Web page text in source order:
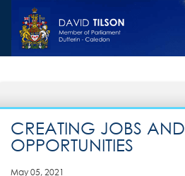
CREATING JOBS AND
OPPORTUNITIES
May 05, 2021